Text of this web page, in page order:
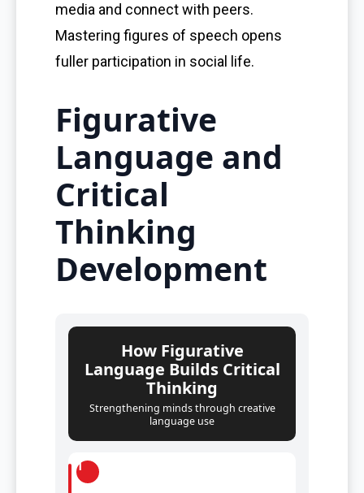
media and connect with peers.
Mastering figures of speech opens
fuller participation in social life.
Figurative
Language and
Critical
Thinking
Development
How Figurative
Language Builds Critical
Thinking
Strengthening minds through creative
language use
1